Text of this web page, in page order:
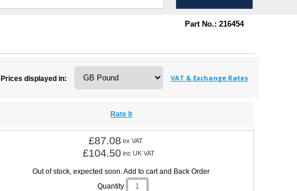
Part No.: 216454
Prices displayed in: VAT & Exchange Rates
Rate It
£87.08 ex VAT
£104.50 inc UK VAT
Out of stock, expected soon. Add to cart and Back Order
Quantity